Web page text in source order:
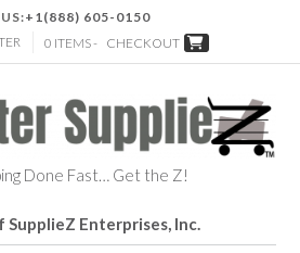
+1(888) 605-0150
0 ITEMS - CHECKOUT
Done Fast… Get the Z!
SupplieZ Enterprises, Inc.